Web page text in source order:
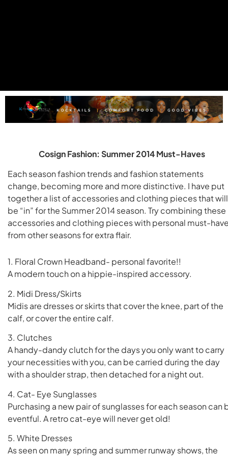
Cosign Fashion: Summer 2014 Must-Haves
Each season fashion trends and fashion statements
change, becoming more and more distinctive. I have put
together a list of accessories and clothing pieces that will
be “in” for the Summer 2014 season. Try combining these
accessories and clothing pieces with personal must-
from other seasons for extra flair.
1. Floral Crown Headband- personal favorite!!
A modern touch on a hippie-inspired accessory.
2. Midi Dress/Skirts
Midis are dresses or skirts that cover the knee, part of the
calf, or cover the entire calf.
3. Clutches
A handy-dandy clutch for the days you only want to carry
your necessities with you, can be carried during the day
with a shoulder strap, then detached for a night out.
4. Cat- Eye Sunglasses
Purchasing a new pair of sunglasses for each season can
eventful. A retro cat-eye will never get old!
5. White Dresses
As seen on many spring and summer runway shows, the